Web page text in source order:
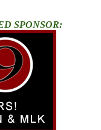
SPONSOR: